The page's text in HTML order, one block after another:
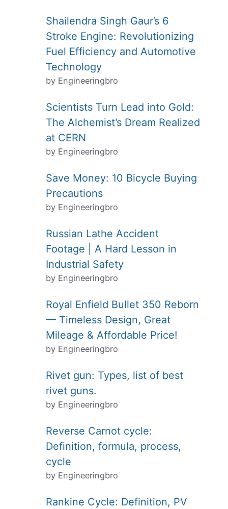
Shailendra Singh Gaur’s 6
Stroke Engine: Revolutionizing
Fuel Efficiency and Automotive
Technology
by Engineeringbro
Scientists Turn Lead into Gold:
The Alchemist’s Dream Realized
at CERN
by Engineeringbro
Save Money: 10 Bicycle Buying
Precautions
by Engineeringbro
Russian Lathe Accident
Footage | A Hard Lesson in
Industrial Safety
by Engineeringbro
Royal Enfield Bullet 350 Reborn
— Timeless Design, Great
Mileage & Affordable Price!
by Engineeringbro
Rivet gun: Types, list of best
rivet guns.
by Engineeringbro
Reverse Carnot cycle:
Definition, formula, process,
cycle
by Engineeringbro
Rankine Cycle: Definition, PV